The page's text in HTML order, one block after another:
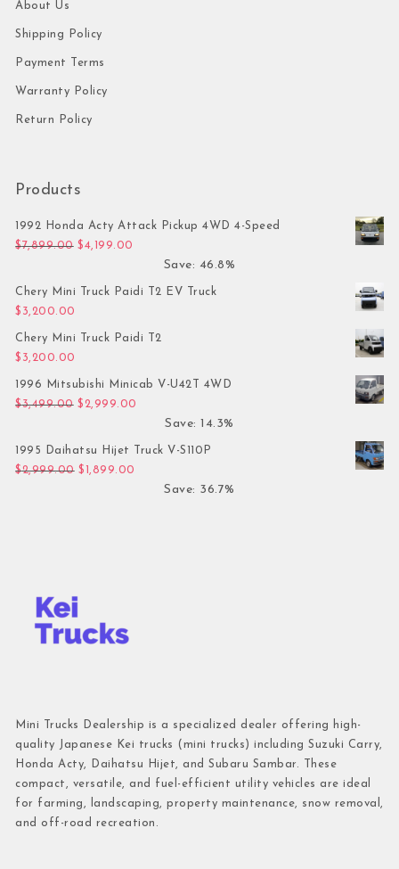
About Us
Shipping Policy
Payment Terms
Warranty Policy
Return Policy
Products
1992 Honda Acty Attack Pickup 4WD 4-Speed
$7,899.00 Original price was: $7,899.00.
$4,199.00
Save: 46.8%
Chery Mini Truck Paidi T2 EV Truck
$ 3,200.00
Chery Mini Truck Paidi T2
$ 3,200.00
1996 Mitsubishi Minicab V-U42T 4WD
$3,499.00 Original price was: $3,499.00.
$ 2,999.00
Save: 14.3%
1995 Daihatsu Hijet Truck V-S110P
$2,999.00 Original price was: $2,999.00.
$ 1,899.00
Save: 36.7%
Mini Trucks Dealership is a specialized dealer offering high-
quality Japanese Kei trucks (mini trucks) including Suzuki Carry,
Honda Acty, Daihatsu Hijet, and Subaru Sambar. These
compact, versatile, and fuel-efficient utility vehicles are ideal
for farming, landscaping, property maintenance, snow removal,
and off-road recreation.